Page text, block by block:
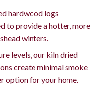
hardwood logs
to provide a hotter, more
winters.
levels, our kiln dried
create minimal smoke
option for your home.